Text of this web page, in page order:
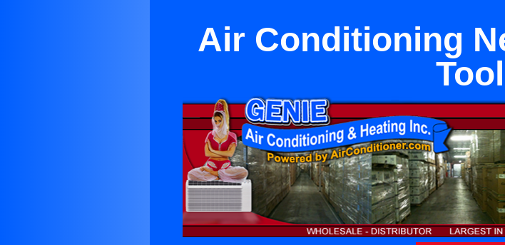
Air Conditioning